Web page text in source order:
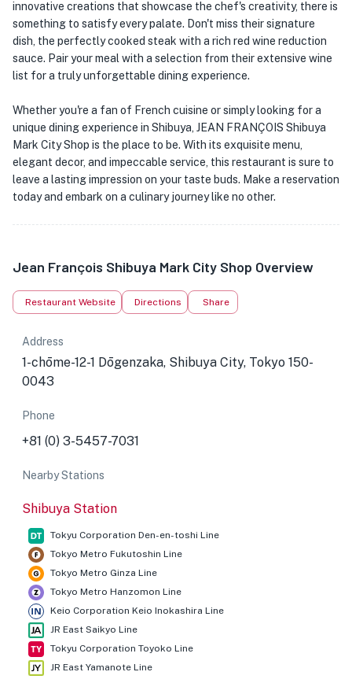
innovative creations that showcase the chef's creativity, there is
something to satisfy every palate. Don't miss their signature
dish, the perfectly cooked steak with a rich red wine reduction
sauce. Pair your meal with a selection from their extensive wine
list for a truly unforgettable dining experience.
Whether you're a fan of French cuisine or simply looking for a
unique dining experience in Shibuya, JEAN FRANÇOIS Shibuya
Mark City Shop is the place to be. With its exquisite menu,
elegant decor, and impeccable service, this restaurant is sure to
leave a lasting impression on your taste buds. Make a reservation
today and embark on a culinary journey like no other.
Jean François Shibuya Mark City Shop Overview
Restaurant Website Directions Share
Address
1-chōme-12-1 Dōgenzaka, Shibuya City, Tokyo 150-
0043
Phone
+81 (0) 3-5457-7031
Nearby Stations
Shibuya Station
Tokyu Corporation Den-en-toshi Line
Tokyo Metro Fukutoshin Line
Tokyo Metro Ginza Line
Tokyo Metro Hanzomon Line
Keio Corporation Keio Inokashira Line
JR East Saikyo Line
Tokyu Corporation Toyoko Line
JR East Yamanote Line